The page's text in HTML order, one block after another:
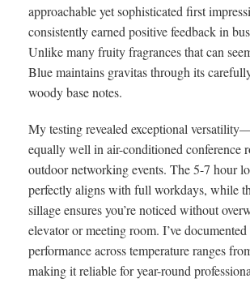
approachable yet sophisticated first
consistently earned positive feedback in
Unlike many fruity fragrances that can
Blue maintains gravitas through its
woody base notes.
My testing revealed exceptional
equally well in air-conditioned conference
outdoor networking events. The 5-7 hour
perfectly aligns with full workdays, while
sillage ensures you’re noticed without
elevator or meeting room. I’ve
performance across temperature ranges
making it reliable for year-round